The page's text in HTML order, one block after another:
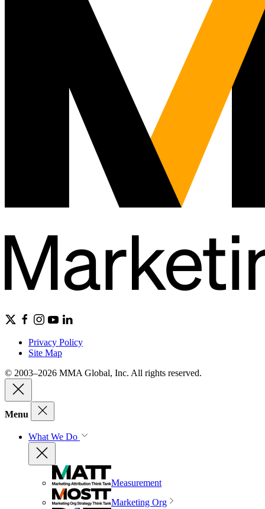
Privacy Policy
Site Map
© 2003–2026 MMA Global, Inc. All rights reserved.
Menu
What We Do
Measurement
Marketing Org